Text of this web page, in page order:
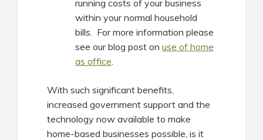
running costs of your business
within your normal household
bills. For more information please
see our blog post on use of home
as office
With such significant benefits,
increased government support and the
technology now available to make
home-based businesses possible, is it